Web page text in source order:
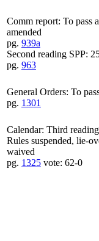
Comm report: To pass
amended
pg. 939a
Second reading SPP:
pg. 963
General Orders: To
pg. 1301
Calendar: Third reading
Rules suspended, lie-
waived
pg. 1325 vote: 62-0